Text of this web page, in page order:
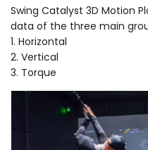
Swing Catalyst 3D Motion
data of the three main
1. Horizontal
2. Vertical
3. Torque